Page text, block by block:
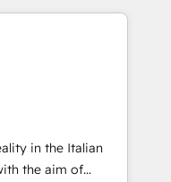
マーケティング・営
・グループ会社・部
プロセスのサイロ化
再構築します。意
ます。 1️⃣
の一元化から、
統合運用、デー
in the Italian
the aim of